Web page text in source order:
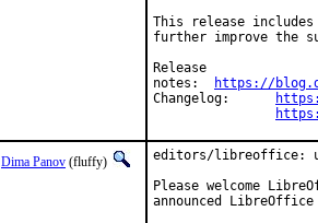
This release includes
further improve the
Release
https://
Dima Panov (fluffy)
editors/libreoffice:
Please welcome
announced